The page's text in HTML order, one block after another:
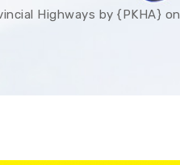
Highways by {PKHA} on